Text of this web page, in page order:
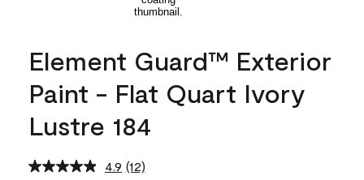
Element Guard™ Exterior
Paint - Flat Quart Ivory
Lustre 184
4.9 Read
(12)